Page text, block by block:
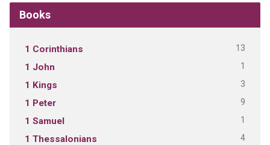
Books
1 Corinthians 13
1 John 1
1 Kings 3
1 Peter 9
1 Samuel 1
1 Thessalonians 4